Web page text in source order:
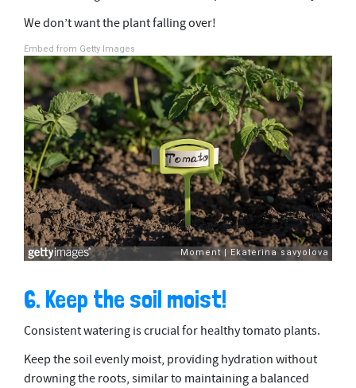
We don’t want the plant falling over!
Embed from Getty Images
6. Keep the soil moist!
Consistent watering is crucial for healthy tomato plants.
Keep the soil evenly moist, providing hydration without
drowning the roots, similar to maintaining a balanced